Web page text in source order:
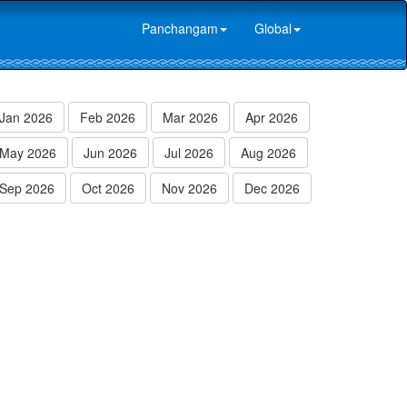
Panchangam Global
Jan 2026 Feb 2026 Mar 2026
Apr 2026
May 2026
Jun 2026 Jul 2026
Aug 2026
Sep 2026
Oct 2026 Nov 2026 Dec 2026